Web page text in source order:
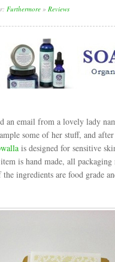
Furthermore » Reviews
an email from a lovely lady
some of her stuff, and
is designed for sensitive
is hand made, all
ingredients are food grade